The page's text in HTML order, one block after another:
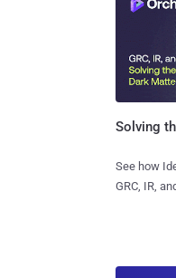
Solving
See how
GRC, IR,